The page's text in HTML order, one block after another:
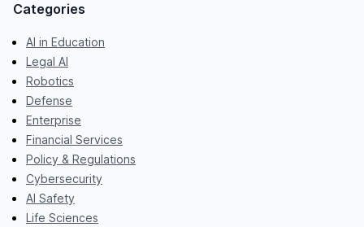
Categories
AI in Education
Legal AI
Robotics
Defense
Enterprise
Financial Services
Policy & Regulations
Cybersecurity
AI Safety
Life Sciences